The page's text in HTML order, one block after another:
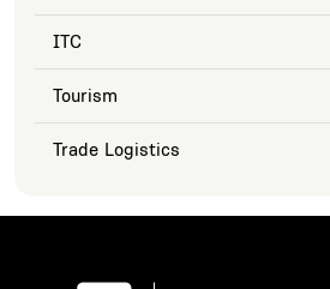
ITC
Tourism
Trade Logistics